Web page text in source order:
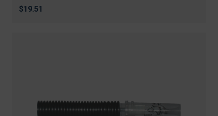
$19.51